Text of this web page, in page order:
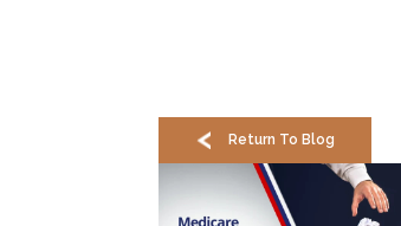
Return To Blog